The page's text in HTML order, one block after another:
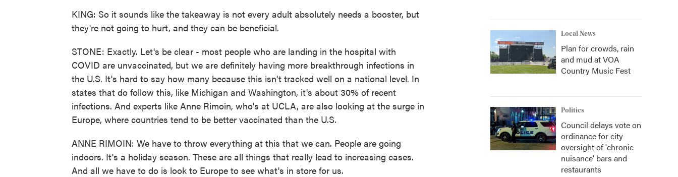
KING: So it sounds like the takeaway is not every adult absolutely needs a booster, but
they're not going to hurt, and they can be beneficial.
STONE: Exactly. Let's be clear - most people who are landing in the hospital with
COVID are unvaccinated, but we are definitely having more breakthrough infections in
the U.S. It's hard to say how many because this isn't tracked well on a national level. In
states that do follow this, like Michigan and Washington, it's about 30% of recent
infections. And experts like Anne Rimoin, who's at UCLA, are also looking at the surge in
Europe, where countries tend to be better vaccinated than the U.S.
ANNE RIMOIN: We have to throw everything at this that we can. People are going
indoors. It's a holiday season. These are all things that really lead to increasing cases.
And all we have to do is look to Europe to see what's in store for us.
Local News
Plan for crowds, rain
and mud at VOA
Country Music Fest
Politics
Council delays vote on
ordinance for city
oversight of 'chronic
nuisance' bars and
restaurants